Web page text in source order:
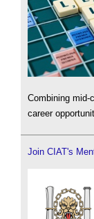
Combining mid-
career
Join CIAT's